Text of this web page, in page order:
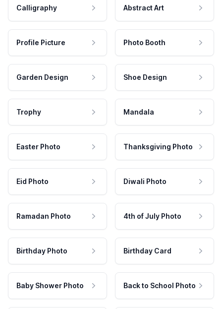
Calligraphy Abstract Art
Profile Picture Photo Booth
Garden Design Shoe Design
Trophy Mandala
Easter Photo Thanksgiving Photo
Eid Photo Diwali Photo
Ramadan Photo 4th of July Photo
Birthday Photo Birthday Card
Baby Shower Photo Back to School Photo